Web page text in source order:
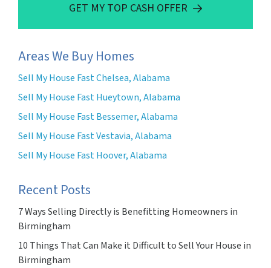
GET MY TOP CASH OFFER
Areas We Buy Homes
Sell My House Fast Chelsea, Alabama
Sell My House Fast Hueytown, Alabama
Sell My House Fast Bessemer, Alabama
Sell My House Fast Vestavia, Alabama
Sell My House Fast Hoover, Alabama
Recent Posts
7 Ways Selling Directly is Benefitting Homeowners in
Birmingham
10 Things That Can Make it Difficult to Sell Your House in
Birmingham